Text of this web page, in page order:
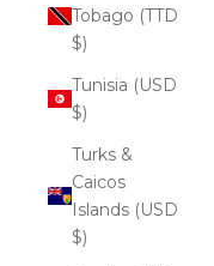
Tobago (TTD
$)
Tunisia (USD
$)
Turks &
Caicos
Islands (USD
$)